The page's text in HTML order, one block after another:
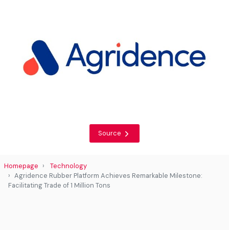
Source
Homepage
Technology
Agridence Rubber Platform Achieves Remarkable Milestone:
Facilitating Trade of 1 Million Tons